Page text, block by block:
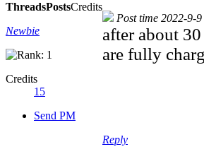
ThreadsPostsCredits
Newbie
Credits
15
Send PM
Post time 2022-9-
after about
are fully
Reply